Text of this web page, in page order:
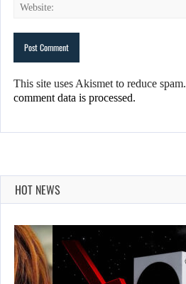
This site uses Akismet to reduce spam.
comment data is processed.
HOT NEWS